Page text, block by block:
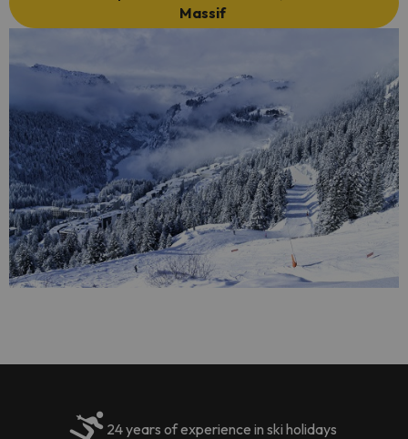
Massif
24 years of experience in ski holidays